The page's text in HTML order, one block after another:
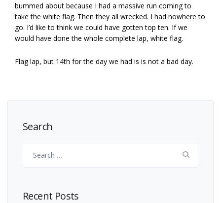
bummed about because I had a massive run coming to
take the white flag. Then they all wrecked. I had nowhere to
go. I’d like to think we could have gotten top ten. If we
would have done the whole complete lap, white flag.
Flag lap, but 14th for the day we had is is not a bad day.
Search
for:
Recent Posts